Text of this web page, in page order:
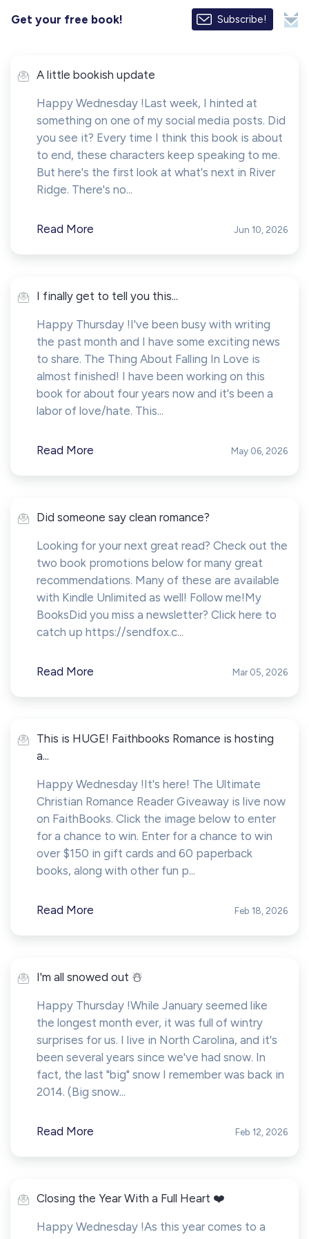
Get your free book! Subscribe!
A little bookish update
Happy Wednesday !Last week, I hinted at
something on one of my social media posts. Did
you see it? Every time I think this book is about
to end, these characters keep speaking to me.
But here's the first look at what's next in River
Ridge. There's no...
Read More Jun 10, 2026
I finally get to tell you this...
Happy Thursday !I've been busy with writing
the past month and I have some exciting news
to share. The Thing About Falling In Love is
almost finished! I have been working on this
book for about four years now and it's been a
labor of love/hate. This...
Read More May 06, 2026
Did someone say clean romance?
Looking for your next great read? Check out the
two book promotions below for many great
recommendations. Many of these are available
with Kindle Unlimited as well! Follow me!My
BooksDid you miss a newsletter? Click here to
catch up https://sendfox.c...
Read More Mar 05, 2026
This is HUGE! Faithbooks Romance is hosting
a...
Happy Wednesday !It's here! The Ultimate
Christian Romance Reader Giveaway is live now
on FaithBooks. Click the image below to enter
for a chance to win. Enter for a chance to win
over $150 in gift cards and 60 paperback
books, along with other fun p...
Read More Feb 18, 2026
I'm all snowed out ☃️
Happy Thursday !While January seemed like
the longest month ever, it was full of wintry
surprises for us. I live in North Carolina, and it's
been several years since we've had snow. In
fact, the last "big" snow I remember was back in
2014. (Big snow...
Read More Feb 12, 2026
Closing the Year With a Full Heart ❤️
Happy Wednesday !As this year comes to a